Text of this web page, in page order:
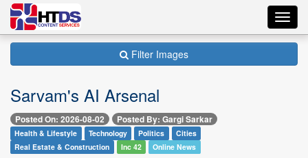
Filter Images
Sarvam's AI Arsenal
Posted On: 2026-08-02 Posted By: Gargi Sarkar
Health & Lifestyle Technology Politics
Cities
Real Estate & Construction
Inc 42 Online News